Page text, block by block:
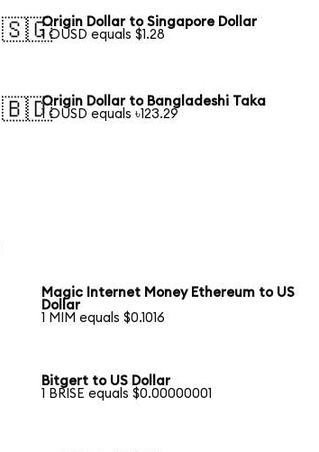
🇸🇬Origin Dollar to Singapore Dollar
1 OUSD equals $1.28
🇧🇩Origin Dollar to Bangladeshi Taka
1 OUSD equals ৳123.29
Magic Internet Money Ethereum to US
Dollar
1 MIM equals $0.1016
Bitgert to US Dollar
1 BRISE equals $0.00000001